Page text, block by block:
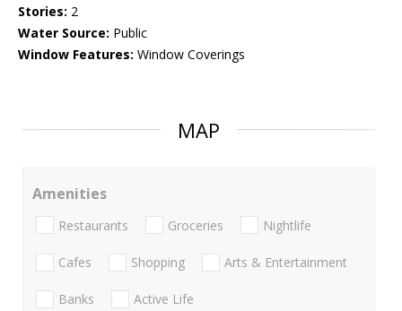
Stories: 2
Water Source: Public
Window Features: Window Coverings
MAP
Amenities
Restaurants Groceries Nightlife
Cafes Shopping Arts & Entertainment
Banks Active Life